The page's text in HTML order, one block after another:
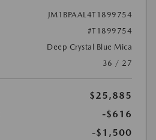
JM1BPAAL4T1899754
#T1899754
Deep Crystal Blue Mica
36 / 27
$25,885
-$616
-$1,500